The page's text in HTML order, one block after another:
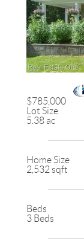
$785,000
Lot Size
5.38 ac
Home Size
2,532 sqft
Beds
3 Beds